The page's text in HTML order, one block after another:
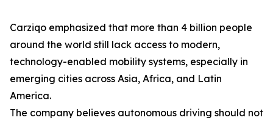
Carziqo emphasized that more than 4 billion people
around the world still lack access to modern,
technology-enabled mobility systems, especially in
emerging cities across Asia, Africa, and Latin
America.
The company believes autonomous driving should not